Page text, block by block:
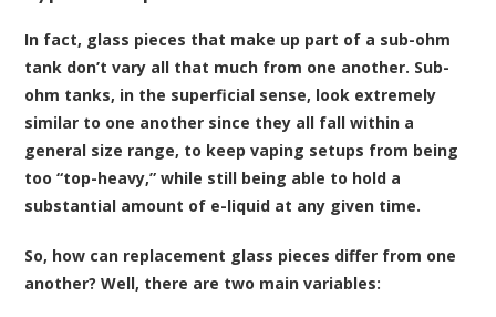
In fact, glass pieces that make up part of a sub-ohm
tank don’t vary all that much from one another. Sub-
ohm tanks, in the superficial sense, look extremely
similar to one another since they all fall within a
general size range, to keep vaping setups from being
too “top-heavy,” while still being able to hold a
substantial amount of e-liquid at any given time.
So, how can replacement glass pieces differ from one
another? Well, there are two main variables: